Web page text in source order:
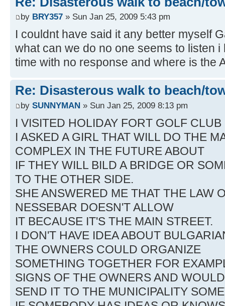
by BRY357 » Sun Jan 25, 2009 5:43 pm
I couldnt have said it any better myself
what can we do no one seems to listen
time with no response and where is the
Re: Disasterous walk to beach/
by SUNNYMAN » Sun Jan 25, 2009 8:13 pm
I VISITED HOLIDAY FORT GOLF CLUB
I ASKED A GIRL THAT WILL DO THE
COMPLEX IN THE FUTURE ABOUT
IF THEY WILL BILD A BRIDGE OR
TO THE OTHER SIDE.
SHE ANSWERED ME THAT THE LAW
NESSEBAR DOESN'T ALLOW
IT BECAUSE IT'S THE MAIN STREET.
I DON'T HAVE IDEA ABOUT
THE OWNERS COULD ORGANIZE
SOMETHING TOGETHER FOR
SIGNS OF THE OWNERS AND WOULD
SEND IT TO THE MUNICIPALITY